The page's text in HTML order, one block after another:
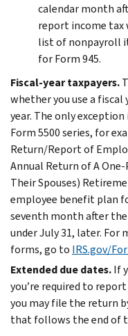
calendar month
report income tax
list of nonpayroll
for Form 945.
Fiscal-year taxpayers.
whether you use a fiscal
year. The only
Form 5500 series, for
Return/Report of
Annual Return of A
Their Spouses)
employee benefit plan
seventh month after the
under July 31, later.
forms, go to IRS.gov/
Extended due dates.If
you’re required to report
you may file the return
that follows the end of